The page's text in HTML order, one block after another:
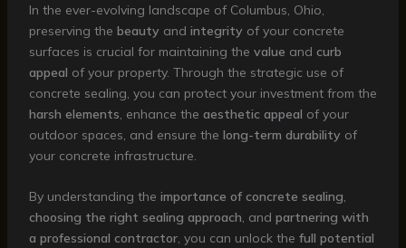
In the ever-evolving landscape of Columbus, Ohio,
preserving the beauty and integrity of your concrete
surfaces is crucial for maintaining the value and curb
appeal of your property. Through the strategic use of
concrete sealing, you can protect your investment from the
harsh elements, enhance the aesthetic appeal of your
outdoor spaces, and ensure the long-term durability of
your concrete infrastructure.
By understanding the importance of concrete sealing,
choosing the right sealing approach, and partnering with
a professional contractor, you can unlock the full potential